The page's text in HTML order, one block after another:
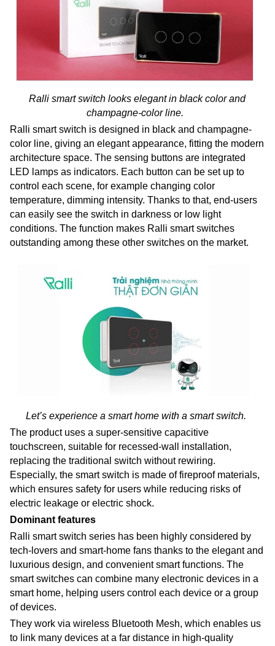
Ralli smart switch looks elegant in black color and
champagne-color line.
Ralli smart switch is designed in black and champagne-
color line, giving an elegant appearance, fitting the modern
architecture space. The sensing buttons are integrated
LED lamps as indicators. Each button can be set up to
control each scene, for example changing color
temperature, dimming intensity. Thanks to that, end-users
can easily see the switch in darkness or low light
conditions. The function makes Ralli smart switches
outstanding among these other switches on the market.
Let’s experience a smart home with a smart switch.
The product uses a super-sensitive capacitive
touchscreen, suitable for recessed-wall installation,
replacing the traditional switch without rewiring.
Especially, the smart switch is made of fireproof materials,
which ensures safety for users while reducing risks of
electric leakage or electric shock.
Dominant features
Ralli smart switch series has been highly considered by
tech-lovers and smart-home fans thanks to the elegant and
luxurious design, and convenient smart functions. The
smart switches can combine many electronic devices in a
smart home, helping users control each device or a group
of devices.
They work via wireless Bluetooth Mesh, which enables us
to link many devices at a far distance in high-quality